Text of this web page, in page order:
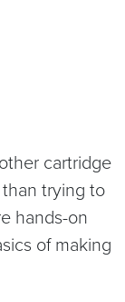
cartridge
trying to
hands-on
of making